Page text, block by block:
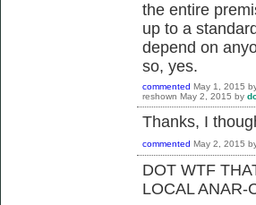
the entire
up to a
depend on
so, yes.
commented May 1, 2015
reshown May 2, 2015 by
Thanks, I
commented May 2, 2015
DOT WTF
LOCAL ANAR-